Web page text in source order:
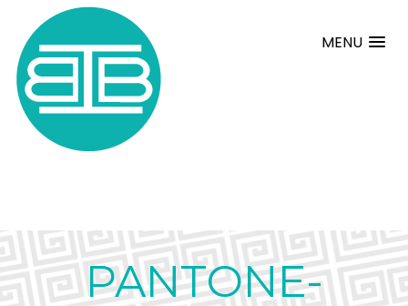
MENU
PANTONE-